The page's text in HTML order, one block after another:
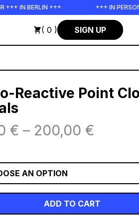
BERLIN +++ +++ IN PERSON +++
( 0 ) SIGN UP
Reactive Point
€ – 200,00 €
ADD TO CART